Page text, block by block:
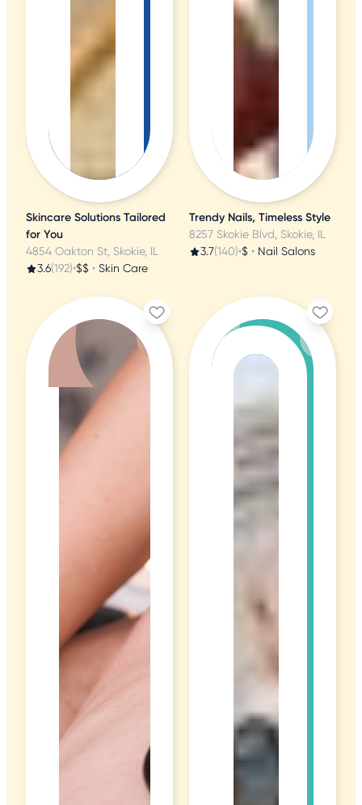
Skincare Solutions Tailored
for You
4854 Oakton St, Skokie, IL
3.6(192)•$$ • Skin Care
Trendy Nails, Timeless Style
8257 Skokie Blvd, Skokie, IL
3.7(140)•$ • Nail Salons